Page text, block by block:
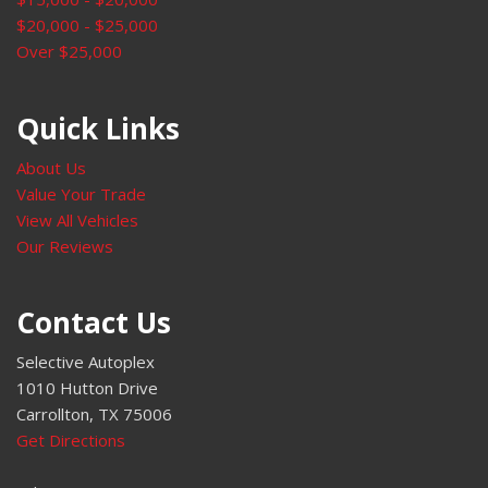
Power windows
Preferred Equipment Group 1SC
Premium audio system: Buick Infotainment System
Rear anti-roll bar
Rear Cargo Compartment Cover
Rear reading lights
Rear seat center armrest
Rear window defroster
Security system
Speed control
Split folding rear seat
Spoiler
Sport Alloy Pedals
$20,000 - $25,000
Over $25,000
Quick Links
About Us
Value Your Trade
View All Vehicles
Our Reviews
Contact Us
Selective Autoplex
1010 Hutton Drive
Carrollton, TX 75006
Get Directions